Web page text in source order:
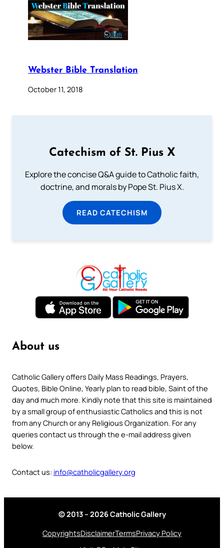
Webster Bible Translation
October 11, 2018
Catechism of St. Pius X
Explore the concise Q&A guide to Catholic faith,
doctrine, and morals by Pope St. Pius X.
READ CATECHISM
About us
Catholic Gallery offers Daily Mass Readings, Prayers,
Quotes, Bible Online, Yearly plan to read bible, Saint of the
day and much more. Kindly note that this site is maintained
by a small group of enthusiastic Catholics and this is not
from any Church or any Religious Organization. For any
queries contact us through the e-mail address given
below.
Contact us: info@catholicgallery.org
© 2013 – 2026 Catholic Gallery
CopyrightsDisclaimerTermsPrivacy Policy